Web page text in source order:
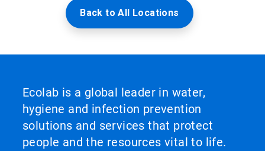
Back to All Locations
Ecolab is a global leader in water,
hygiene and infection prevention
solutions and services that protect
people and the resources vital to life.